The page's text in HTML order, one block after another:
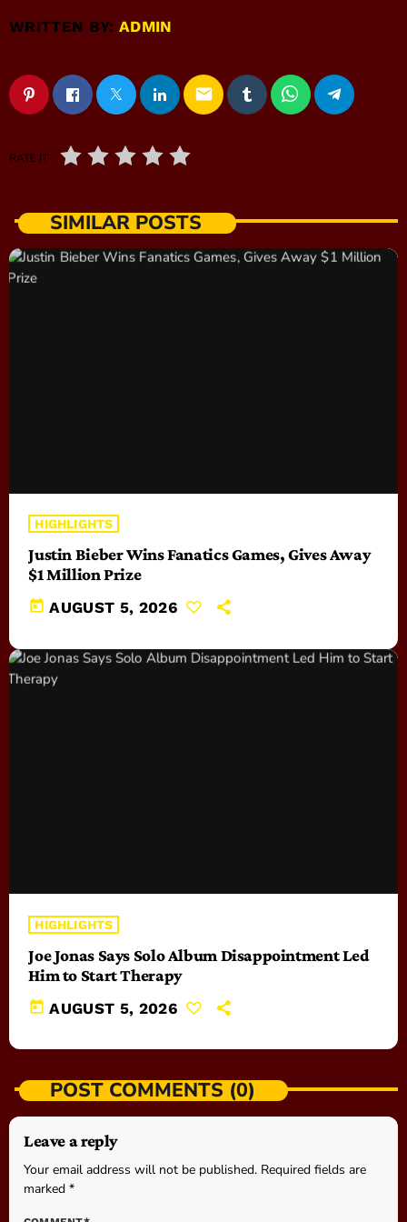
WRITTEN BY:ADMIN
email
RATE IT
SIMILAR POSTS
HIGHLIGHTS
Justin Bieber Wins Fanatics Games, Gives Away
$1 Million Prize
today AUGUST 5, 2026
HIGHLIGHTS
Joe Jonas Says Solo Album Disappointment Led
Him to Start Therapy
today AUGUST 5, 2026
POST COMMENTS (0)
Leave a reply
Your email address will not be published. Required fields are
marked *